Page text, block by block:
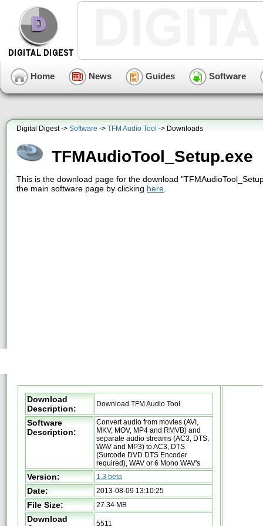
Home News Guides Software
Digital Digest -> Software -> TFM Audio Tool -> Downloads
TFMAudioTool_Setup.exe
This is the download page for the download
the main software page by clicking here
Download
Description:
Download TFM Audio Tool
Software
Description:
Convert audio from movies (AVI,
MKV, MOV, MP4 and RMVB) and
separate audio streams (AC3, DTS,
WAV and MP3) to AC3, DTS
(Surcode DVD DTS Encoder
required), WAV or 6 Mono WAV's
Version: 1.3 beta
Date: 2013-08-09 13:10:25
File Size: 27.34 MB
Download
5511